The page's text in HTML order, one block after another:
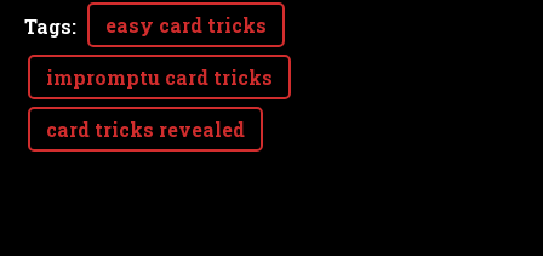
Tags: easy card tricks
impromptu card tricks
card tricks revealed